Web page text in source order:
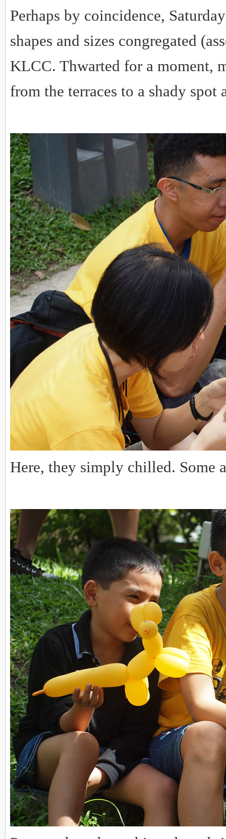
Perhaps by coincidence,
shapes and sizes congregated
KLCC. Thwarted for a moment,
from the terraces to a shady
Here, they simply chilled. Some